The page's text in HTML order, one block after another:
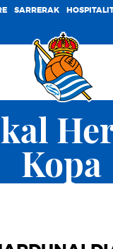
SARRERAK
Kopa